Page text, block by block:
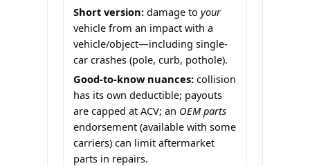
Short version: damage to your
vehicle from an impact with a
vehicle/object—including single-
car crashes (pole, curb, pothole).
Good-to-know nuances: collision
has its own deductible; payouts
are capped at ACV; an OEM parts
endorsement (available with some
carriers) can limit aftermarket
parts in repairs.